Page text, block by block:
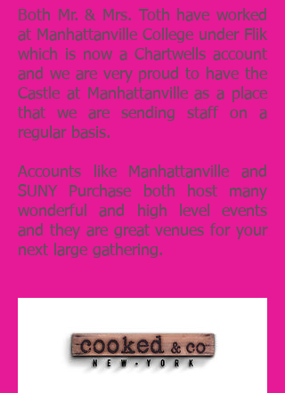
Both Mr. & Mrs. Toth have worked
at Manhattanville College under Flik
which is now a Chartwells account
and we are very proud to have the
Castle at Manhattanville as a place
that we are sending staff on a
regular basis.
Accounts like Manhattanville and
SUNY Purchase both host many
wonderful and high level events
and they are great venues for your
next large gathering.